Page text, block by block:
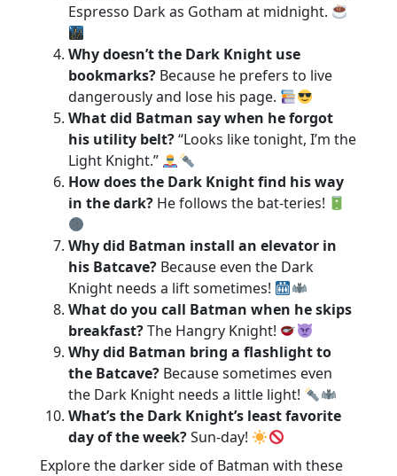
Espresso Dark as Gotham at midnight.
Why doesn’t the Dark Knight use
bookmarks? Because he prefers to live
dangerously and lose his page.
What did Batman say when he forgot
his utility belt?“Looks like tonight, I’m the
Light Knight.”
How does the Dark Knight find his way
in the dark? He follows the bat-teries!
Why did Batman install an elevator in
his Batcave? Because even the Dark
Knight needs a lift sometimes!
What do you call Batman when he skips
breakfast?The Hangry Knight!
Why did Batman bring a flashlight to
the Batcave? Because sometimes even
the Dark Knight needs a little light!
What’s the Dark Knight’s least favorite
day of the week?Sun-day!
Explore the darker side of Batman with these